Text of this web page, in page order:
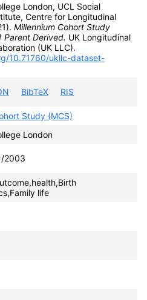
London, UCL Social
Centre for Longitudinal
Millennium Cohort Study
Parent Derived. UK Longitudinal
(UK LLC).
10.71760/ukllc-dataset-
BibTeX RIS
Study (MCS)
London
2003
life